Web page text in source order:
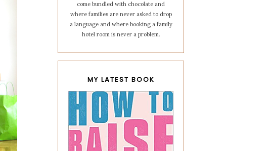
come bundled with chocolate and
where families are never asked to drop
a language and where booking a family
hotel room is never a problem.
MY LATEST BOOK